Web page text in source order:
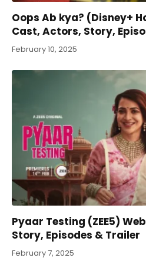
Oops Ab kya? (Disney+
Cast, Actors, Story,
February 10, 2025
Pyaar Testing (ZEE5)
Story, Episodes & Trailer
February 7, 2025